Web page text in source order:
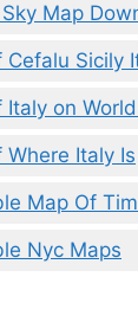
Map
Cefalu Sicily
Italy on
Where Italy Is
Map Of
Nyc Maps